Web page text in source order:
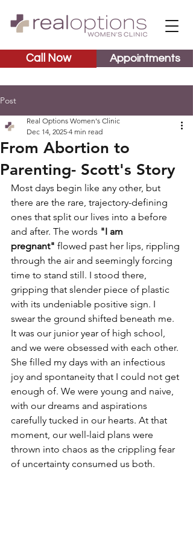
Appointments
Call Now
Post
From Abortion to
Parenting- Scott's Story
Real Options Women's Clinic
Dec 14, 2025 4 min read
Most days begin like any other, but
there are the rare, trajectory-defining
ones that split our lives into a before
and after. The words "I am
pregnant" flowed past her lips, rippling
through the air and seemingly forcing
time to stand still. I stood there,
gripping that slender piece of plastic
with its undeniable positive sign. I
swear the ground shifted beneath me.
It was our junior year of high school,
and we were obsessed with each other.
She filled my days with an infectious
joy and spontaneity that I could not get
enough of. We were young and naive,
with our dreams and aspirations
carefully tucked in our hearts. At that
moment, our well-laid plans were
thrown into chaos as the crippling fear
of uncertainty consumed us both.